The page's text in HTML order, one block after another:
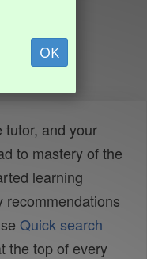
OK
tutor, and your
to mastery of the
learning
recommendations
Quick search
the top of every